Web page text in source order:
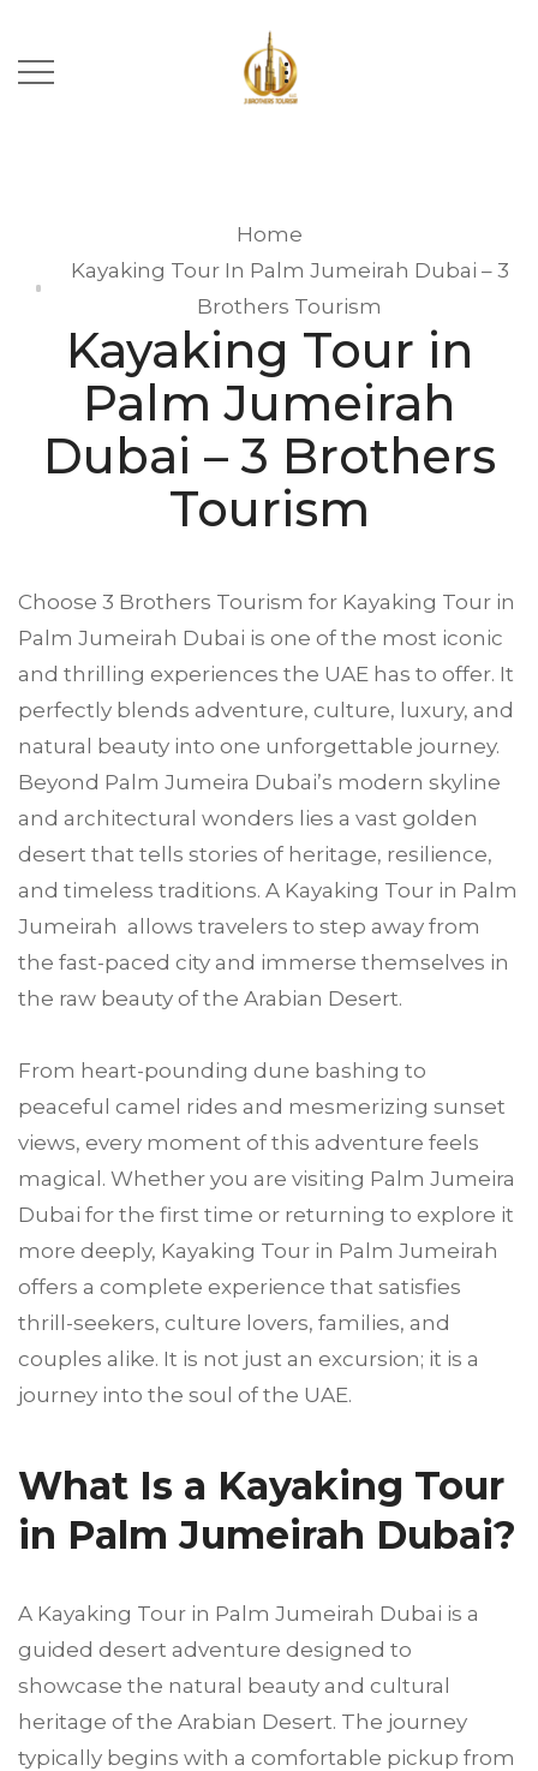
Home
Kayaking Tour In Palm Jumeirah Dubai – 3
Brothers Tourism
Kayaking Tour in
Palm Jumeirah
Dubai – 3 Brothers
Tourism
Choose 3 Brothers Tourism for Kayaking Tour in
Palm Jumeirah Dubai is one of the most iconic
and thrilling experiences the UAE has to offer. It
perfectly blends adventure, culture, luxury, and
natural beauty into one unforgettable journey.
Beyond Palm Jumeira Dubai’s modern skyline
and architectural wonders lies a vast golden
desert that tells stories of heritage, resilience,
and timeless traditions. A Kayaking Tour in Palm
Jumeirah allows travelers to step away from
the fast-paced city and immerse themselves in
the raw beauty of the Arabian Desert.
From heart-pounding dune bashing to
peaceful camel rides and mesmerizing sunset
views, every moment of this adventure feels
magical. Whether you are visiting Palm Jumeira
Dubai for the first time or returning to explore it
more deeply, Kayaking Tour in Palm Jumeirah
offers a complete experience that satisfies
thrill-seekers, culture lovers, families, and
couples alike. It is not just an excursion; it is a
journey into the soul of the UAE.
What Is a Kayaking Tour
in Palm Jumeirah Dubai?
A Kayaking Tour in Palm Jumeirah Dubai is a
guided desert adventure designed to
showcase the natural beauty and cultural
heritage of the Arabian Desert. The journey
typically begins with a comfortable pickup from